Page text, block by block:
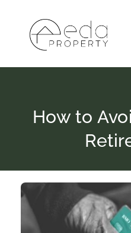
content
How to